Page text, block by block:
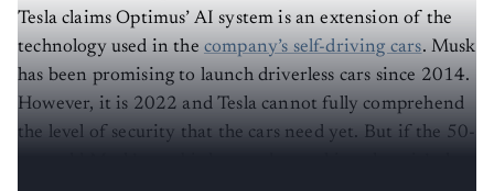
Tesla claims Optimus’ AI system is an extension of the
technology used in the company’s self-driving cars . Musk
has been promising to launch driverless cars since 2014.
However, it is 2022 and Tesla cannot fully comprehend
the level of security that the cars need yet. But if the 50-